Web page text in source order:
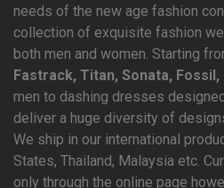
needs of the new age fashion
collection of exquisite fashion
both men and women. Starting
Fastrack, Titan, Sonata, Fossil,
men to dashing dresses
deliver a huge diversity of
We ship in our international
States, Thailand, Malaysia etc.
only through the online page